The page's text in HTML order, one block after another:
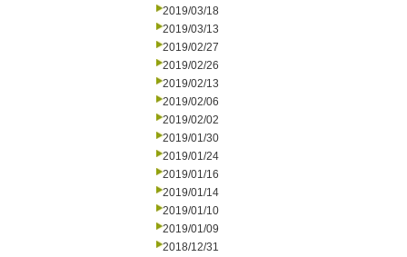
2019/03/18
2019/03/13
2019/02/27
2019/02/26
2019/02/13
2019/02/06
2019/02/02
2019/01/30
2019/01/24
2019/01/16
2019/01/14
2019/01/10
2019/01/09
2018/12/31